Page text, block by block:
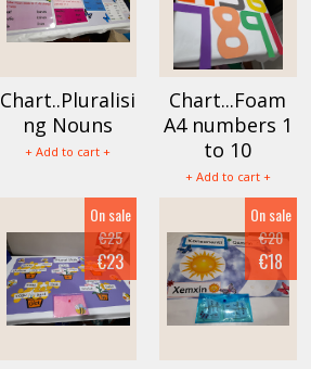
Chart..Pluralisi
ng Nouns
+ Add to cart +
Chart...Foam
A4 numbers 1
to 10
+ Add to cart +
On sale
€25
€23
On sale
€20
€18